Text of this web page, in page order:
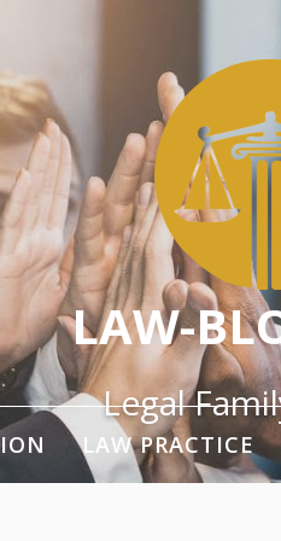
LAW-
Legal
LAW PRACTICE